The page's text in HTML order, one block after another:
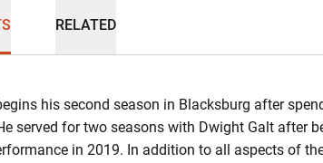
RELATED
his second season in Blacksburg after
served for two seasons with Dwight Galt after
in 2019. In addition to all aspects of